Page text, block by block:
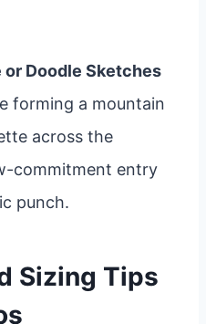
or Doodle Sketches
forming a mountain
across the
commitment entry
punch.
Sizing Tips